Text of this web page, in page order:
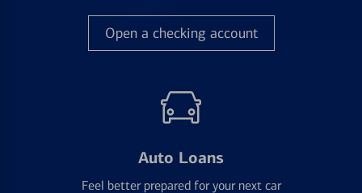
Open a checking account
Auto Loans
Feel better prepared for your next car